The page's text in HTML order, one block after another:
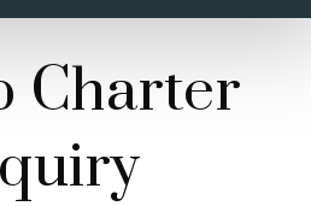
Charter